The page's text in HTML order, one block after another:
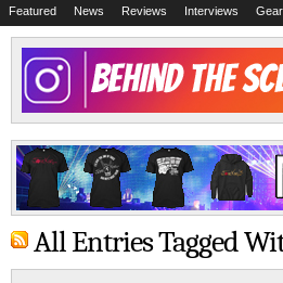
Featured News Reviews Interviews Gear
All Entries Tagged